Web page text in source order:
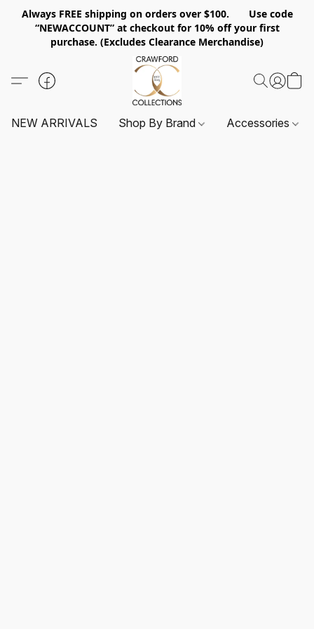
Always FREE shipping on orders over $100. Use code
“NEWACCOUNT” at checkout for 10% off your first
purchase. (Excludes Clearance Merchandise)
NEW ARRIVALS Shop By Brand Accessories